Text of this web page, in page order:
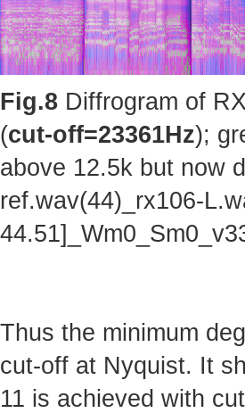
Fig.8 Diffrogram of
(cut-off=23361Hz);
above 12.5k but now
ref.wav(44)_rx106-
Thus the minimum
cut-off at Nyquist. It
11 is achieved with